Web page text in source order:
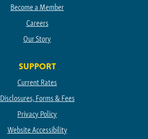
Become a Member
Careers
Our Story
SUPPORT
Current Rates
Disclosures, Forms & Fees
Privacy Policy
Website Accessibility